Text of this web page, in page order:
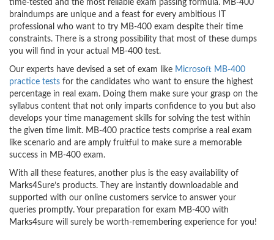
time-tested and the most reliable exam passing formula. MB-400
braindumps are unique and a feast for every ambitious IT
professional who want to try MB-400 exam despite their time
constraints. There is a strong possibility that most of these dumps
you will find in your actual MB-400 test.
Our experts have devised a set of exam like Microsoft MB-400
practice tests for the candidates who want to ensure the highest
percentage in real exam. Doing them make sure your grasp on the
syllabus content that not only imparts confidence to you but also
develops your time management skills for solving the test within
the given time limit. MB-400 practice tests comprise a real exam
like scenario and are amply fruitful to make sure a memorable
success in MB-400 exam.
With all these features, another plus is the easy availability of
Marks4Sure’s products. They are instantly downloadable and
supported with our online customers service to answer your
queries promptly. Your preparation for exam MB-400 with
Marks4sure will surely be worth-remembering experience for you!